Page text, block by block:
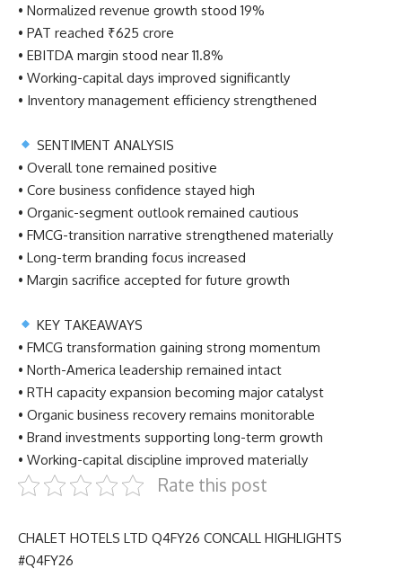
• Normalized revenue growth stood 19%
• PAT reached ₹625 crore
• EBITDA margin stood near 11.8%
• Working-capital days improved significantly
• Inventory management efficiency strengthened
SENTIMENT ANALYSIS
• Overall tone remained positive
• Core business confidence stayed high
• Organic-segment outlook remained cautious
• FMCG-transition narrative strengthened materially
• Long-term branding focus increased
• Margin sacrifice accepted for future growth
KEY TAKEAWAYS
• FMCG transformation gaining strong momentum
• North-America leadership remained intact
• RTH capacity expansion becoming major catalyst
• Organic business recovery remains monitorable
• Brand investments supporting long-term growth
• Working-capital discipline improved materially
Rate this post
CHALET HOTELS LTD Q4FY26 CONCALL HIGHLIGHTS
#Q4FY26